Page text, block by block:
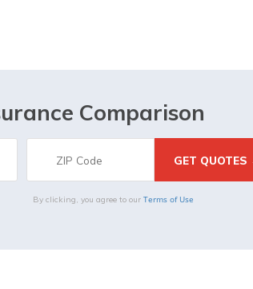
Comparison
By clicking, you agree to our Terms of Use